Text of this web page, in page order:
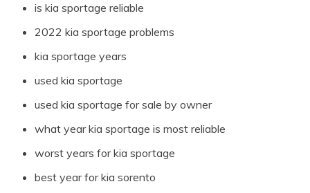
is kia sportage reliable
2022 kia sportage problems
kia sportage years
used kia sportage
used kia sportage for sale by owner
what year kia sportage is most reliable
worst years for kia sportage
best year for kia sorento